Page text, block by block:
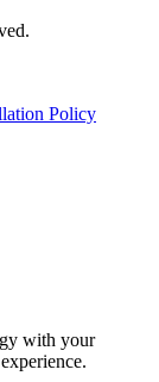
Policy
with your